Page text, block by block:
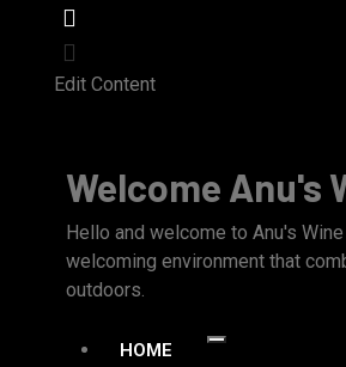
Edit Content
Welcome Anu's
Hello and welcome to Anu's
welcoming environment that
outdoors.
HOME